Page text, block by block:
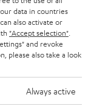
and talk to our
advice.
data in countries
also activate or
"Accept selection"
and revoke
please also take a look
Always active